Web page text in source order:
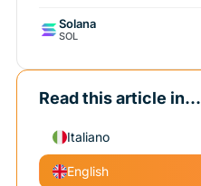
Solana
SOL
Read this article in...
Italiano
English